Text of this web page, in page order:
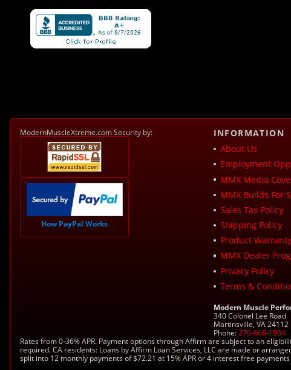
ModernMuscleXtreme.com Security by:
How PayPal Works
INFORMATION
About Us
Employment
MMX Media
MMX Builds For
Sales Tax Policy
Shipping Policy
Product
MMX Dealer
Privacy Policy
Terms &
Modern Muscle
340 Colonel Lee Road
Martinsville, VA 24112
Phone:276-666-1934
Rates from 0-36% APR. Payment options through Affirm are subject to an
required. CA residents: Loans by Affirm Loan Services, LLC are made or
split into 12 monthly payments of $72.21 at 15% APR or 4 interest free